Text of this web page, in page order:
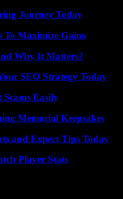
Journey Today
To Maximize Gains
Why It Matters?
SEO Strategy Today
Easily
Memorial Keepsakes
and Expert Tips Today
Player Stats